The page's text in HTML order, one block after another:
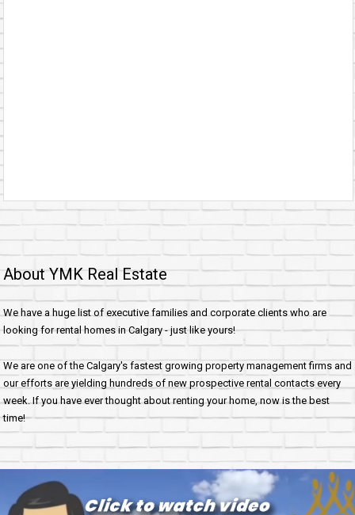
About YMK Real Estate
We have a huge list of executive families and corporate clients who are
looking for rental homes in Calgary - just like yours!
We are one of the Calgary's fastest growing property management firms and
our efforts are yielding hundreds of new prospective rental contacts every
week. If you have ever thought about renting your home, now is the best
time!